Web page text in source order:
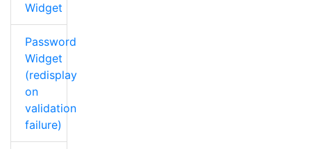
Widget
Password
Widget
(redisplay
on
validation
failure)